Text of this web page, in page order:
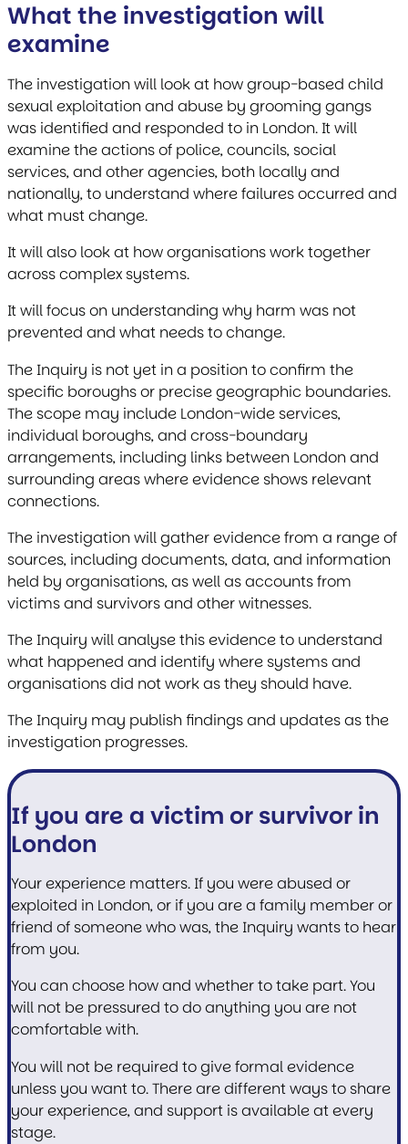
What the investigation will
examine
The investigation will look at how group-based child
sexual exploitation and abuse by grooming gangs
was identified and responded to in London. It will
examine the actions of police, councils, social
services, and other agencies, both locally and
nationally, to understand where failures occurred and
what must change.
It will also look at how organisations work together
across complex systems.
It will focus on understanding why harm was not
prevented and what needs to change.
The Inquiry is not yet in a position to confirm the
specific boroughs or precise geographic boundaries.
The scope may include London-wide services,
individual boroughs, and cross-boundary
arrangements, including links between London and
surrounding areas where evidence shows relevant
connections.
The investigation will gather evidence from a range of
sources, including documents, data, and information
held by organisations, as well as accounts from
victims and survivors and other witnesses.
The Inquiry will analyse this evidence to understand
what happened and identify where systems and
organisations did not work as they should have.
The Inquiry may publish findings and updates as the
investigation progresses.
If you are a victim or survivor in
London
Your experience matters. If you were abused or
exploited in London, or if you are a family member or
friend of someone who was, the Inquiry wants to hear
from you.
You can choose how and whether to take part. You
will not be pressured to do anything you are not
comfortable with.
You will not be required to give formal evidence
unless you want to. There are different ways to share
your experience, and support is available at every
stage.